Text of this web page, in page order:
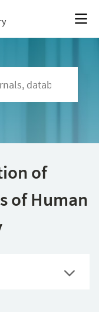
of
of Human